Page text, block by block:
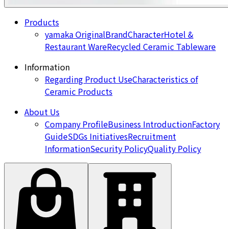
Products
yamaka OriginalBrandCharacterHotel &
Restaurant WareRecycled Ceramic Tableware
Information
Regarding Product UseCharacteristics of
Ceramic Products
About Us
Company ProfileBusiness IntroductionFactory
GuideSDGs InitiativesRecruitment
InformationSecurity PolicyQuality Policy